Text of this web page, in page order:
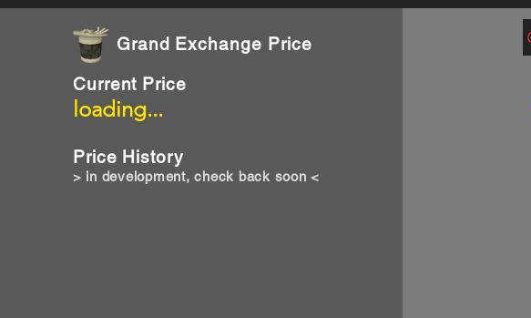
Grand Exchange Price
loading...
Current Price
Price History
> in development, check back soon <